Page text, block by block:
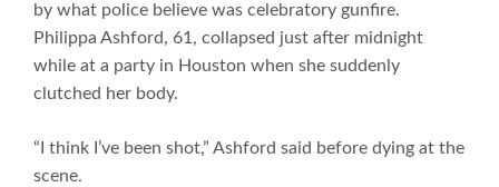
by what police believe was celebratory gunfire.
Philippa Ashford, 61, collapsed just after midnight
while at a party in Houston when she suddenly
clutched her body.
“I think I’ve been shot,” Ashford said before dying at the
scene.